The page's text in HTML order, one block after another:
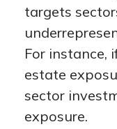
targets
For instance,
estate
sector
exposure.